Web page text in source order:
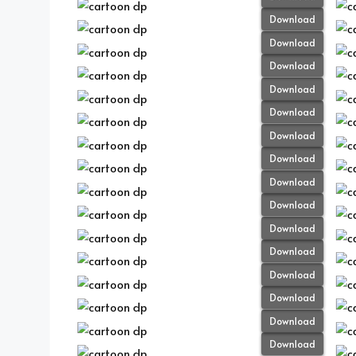
Download
Download
Download
Download
Download
Download
Download
Download
Download
Download
Download
Download
Download
Download
Download